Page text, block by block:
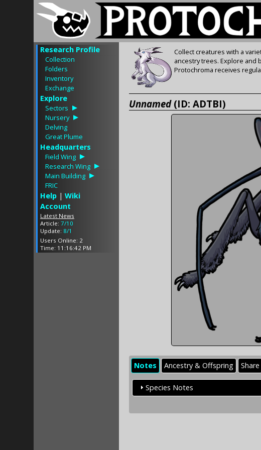
Research Profile
Collection
Folders
Inventory
Exchange
Explore
Sectors
Nursery
Delving
Great Plume
Headquarters
Field Wing
Research Wing
Main Building
FRIC
Help | Wiki
Account
Latest News
Article: 7/10
Update: 8/1
Users Online: 2
Time: 11:16:42 PM
Collect creatures with a
ancestry trees. Explore
Protochroma receives
Unnamed(ID: ADTBI)
Notes Ancestry & Offspring Share
Species Notes